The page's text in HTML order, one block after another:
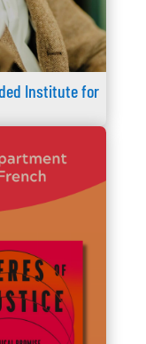
Institute for